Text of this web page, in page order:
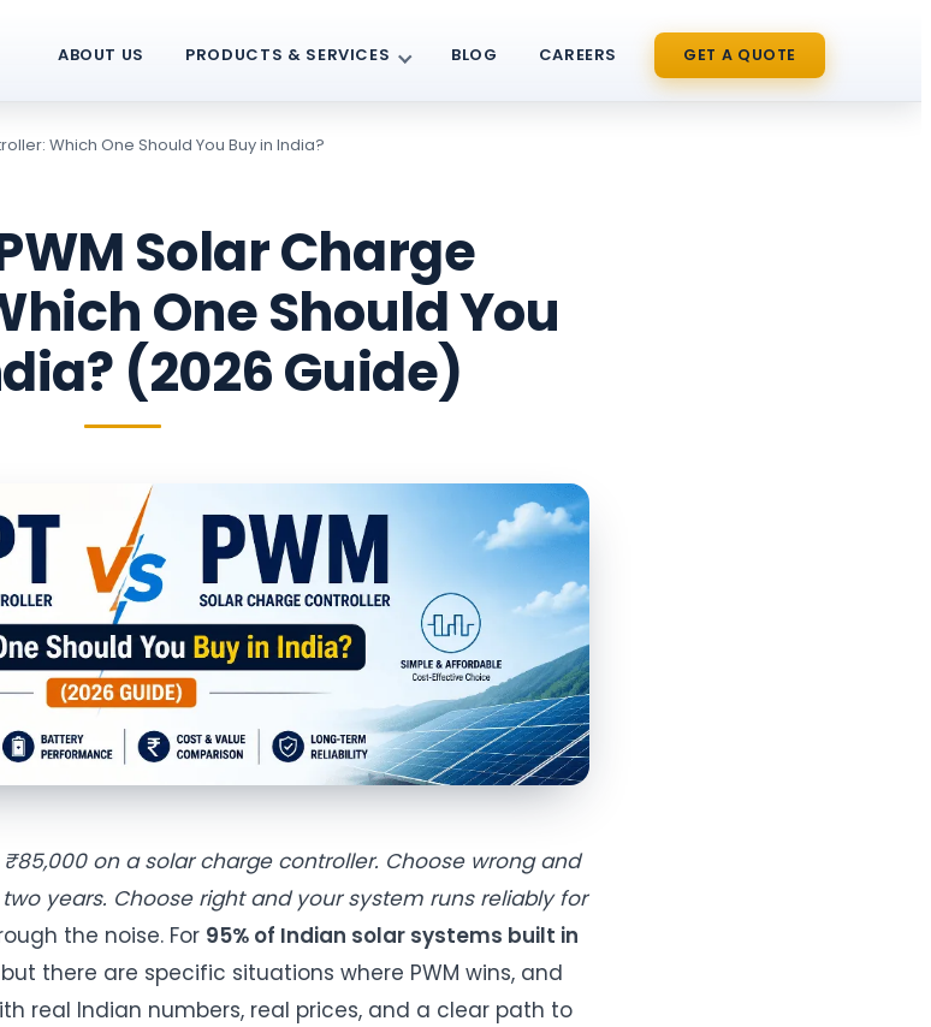
ABOUT US PRODUCTS & SERVICES BLOG CAREERS GET A QUOTE
Which One Should You Buy in India?
Solar Charge
One Should You
(2026 Guide)
on a solar charge controller. Choose wrong and
years. Choose right and your system runs reliably for
the noise. For 95% of Indian solar systems built in
there are specific situations where PWM wins, and
real Indian numbers, real prices, and a clear path to